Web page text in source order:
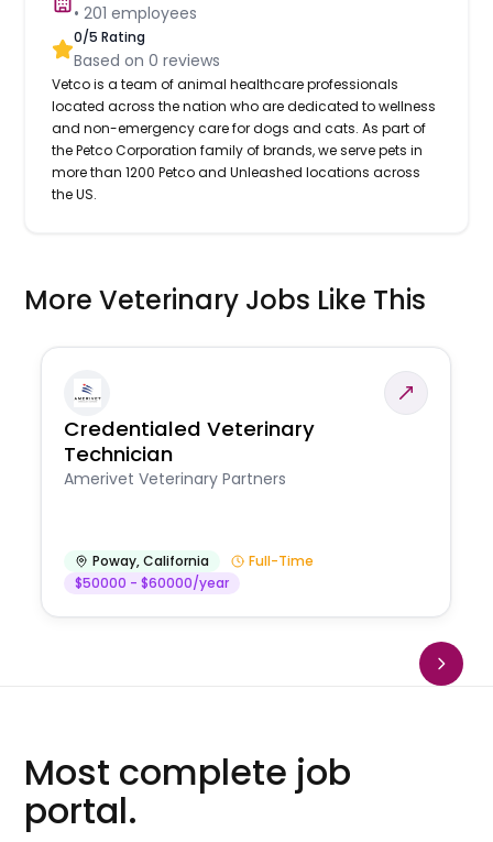
•201 employees
0/5 Rating
Based on0 reviews
Vetco is a team of animal healthcare professionals
located across the nation who are dedicated to wellness
and non-emergency care for dogs and cats. As part of
the Petco Corporation family of brands, we serve pets in
more than 1200 Petco and Unleashed locations across
the US.
More Veterinary Jobs Like This
Credentialed Veterinary
Technician
Amerivet Veterinary Partners
Poway,California
Full-Time
$50000 - $60000/year
Most complete job
portal.